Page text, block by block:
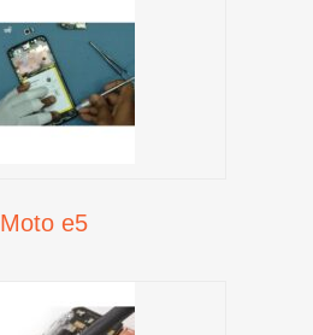
Moto e5